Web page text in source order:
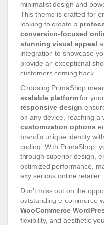
minimalist design and
This theme is crafted for
looking to create a
conversion-focused
stunning visual appeal
integration to showcase
provide an exceptional
customers coming back.
Choosing PrimaShop
scalable platform for
responsive design
on any device, reaching a
customization options
brand’s unique identity
coding. With PrimaShop,
through superior design,
optimized performance,
any serious online retailer.
Don’t miss out on the
outstanding e-commerce
WooCommerce
flexibility, and aesthetic